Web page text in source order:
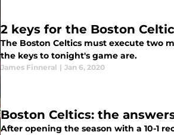
2 keys for the Boston
The Boston Celtics must execute two
the keys to tonight's game are.
James Finneral | Jan 6, 2020
Boston Celtics: the
After opening the season with a 10-1